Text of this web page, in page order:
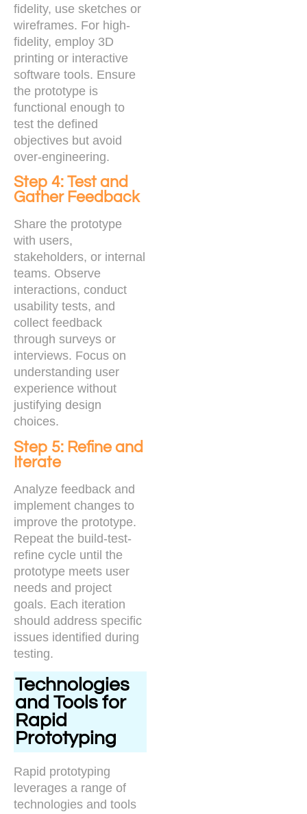
fidelity, use sketches or
wireframes. For high-
fidelity, employ 3D
printing or interactive
software tools. Ensure
the prototype is
functional enough to
test the defined
objectives but avoid
over-engineering.
Step 4: Test and
Gather Feedback
Share the prototype
with users,
stakeholders, or internal
teams. Observe
interactions, conduct
usability tests, and
collect feedback
through surveys or
interviews. Focus on
understanding user
experience without
justifying design
choices.
Step 5: Refine and
Iterate
Analyze feedback and
implement changes to
improve the prototype.
Repeat the build-test-
refine cycle until the
prototype meets user
needs and project
goals. Each iteration
should address specific
issues identified during
testing.
Technologies
and Tools for
Rapid
Prototyping
Rapid prototyping
leverages a range of
technologies and tools